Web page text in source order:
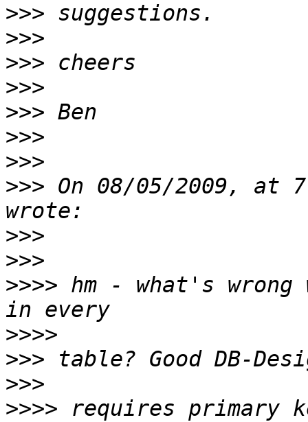
>>>
>>>
>>>
>>>
>>>
>>>
>>>
>>> On 08/05/2009, at
>>>
>>>
>>>> hm - what's
>>>>
>>>
>>>
>>>> requires primary